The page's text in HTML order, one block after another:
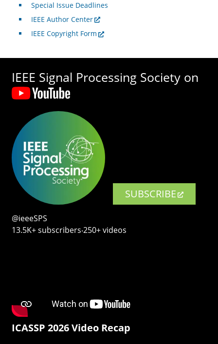
Special Issue Deadlines
IEEE Author Center
IEEE Copyright Form
IEEE Signal Processing Society on
SUBSCRIBE
@ieeeSPS
13.5K+ subscribers‧250+ videos
ICASSP 2026 Video Recap